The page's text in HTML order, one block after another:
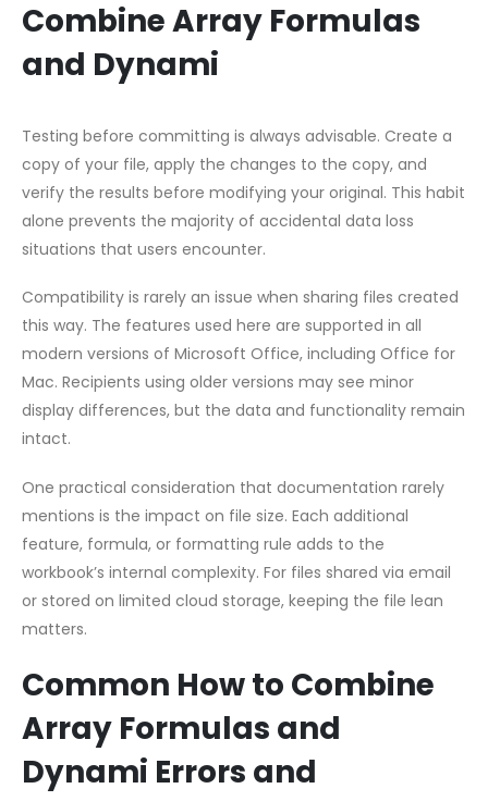
Combine Array Formulas
and Dynami
Testing before committing is always advisable. Create a
copy of your file, apply the changes to the copy, and
verify the results before modifying your original. This habit
alone prevents the majority of accidental data loss
situations that users encounter.
Compatibility is rarely an issue when sharing files created
this way. The features used here are supported in all
modern versions of Microsoft Office, including Office for
Mac. Recipients using older versions may see minor
display differences, but the data and functionality remain
intact.
One practical consideration that documentation rarely
mentions is the impact on file size. Each additional
feature, formula, or formatting rule adds to the
workbook’s internal complexity. For files shared via email
or stored on limited cloud storage, keeping the file lean
matters.
Common How to Combine
Array Formulas and
Dynami Errors and